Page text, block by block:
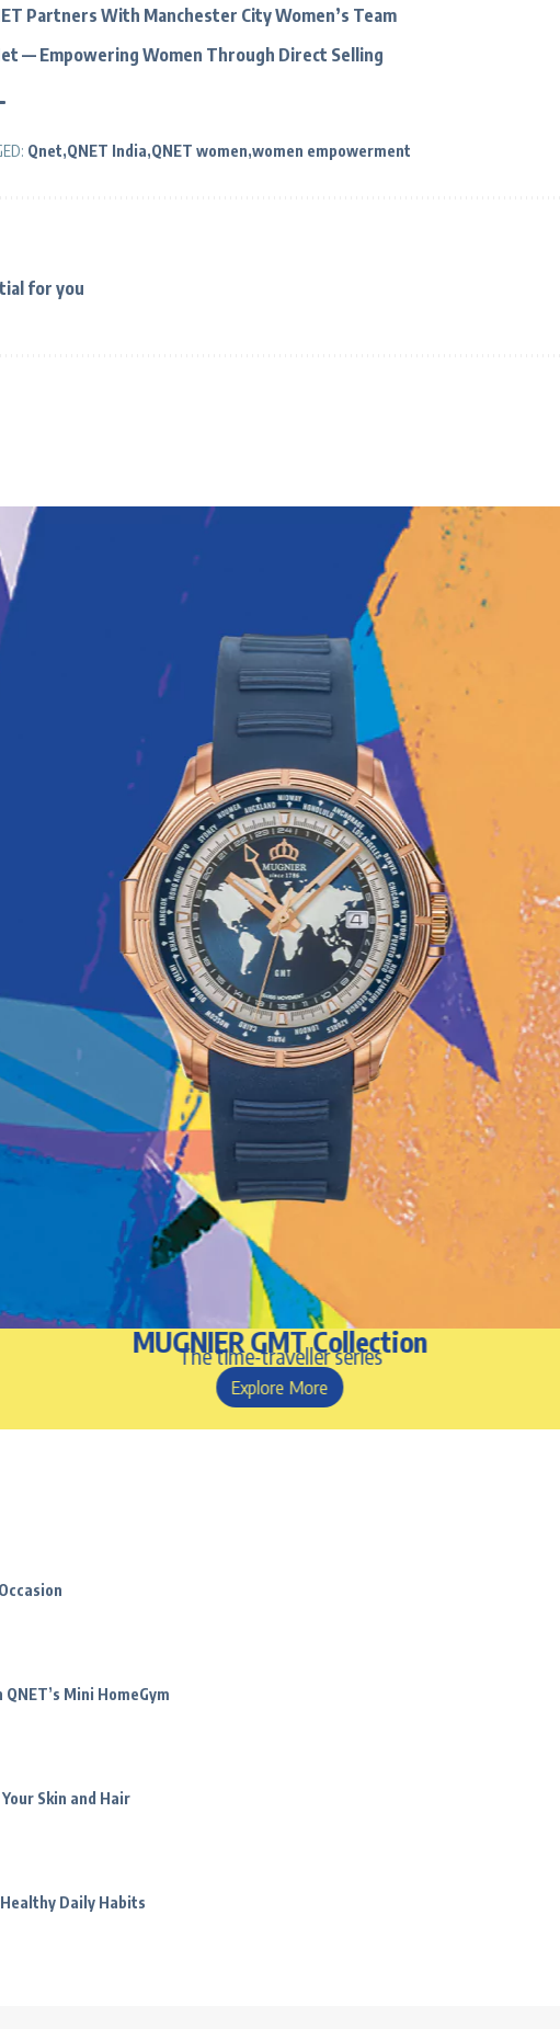
Partners With Manchester City Women’s Team
— Empowering Women Through Direct Selling
Qnet QNET India QNET women women empowerment
for you
MUGNIER GMT Collection
The time-traveller series
Explore More
Mini HomeGym
Skin and Hair
Daily Habits